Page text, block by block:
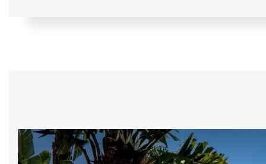
The Cruccùris